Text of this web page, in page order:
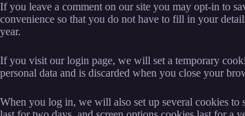
If you leave a comment on our site you may opt-in to
convenience so that you do not have to fill in your
year.
If you visit our login page, we will set a temporary
personal data and is discarded when you close your
When you log in, we will also set up several cookies